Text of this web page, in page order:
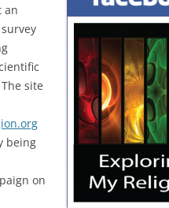
an
site
being
on